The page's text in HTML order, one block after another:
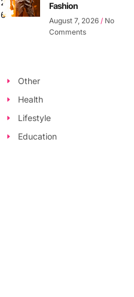
2
6
Fashion
August 7, 2026 No
Comments
Other
Health
Lifestyle
Education